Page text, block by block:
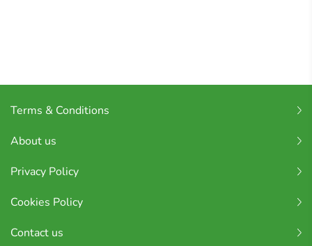
Terms & Conditions
About us
Privacy Policy
Cookies Policy
Contact us